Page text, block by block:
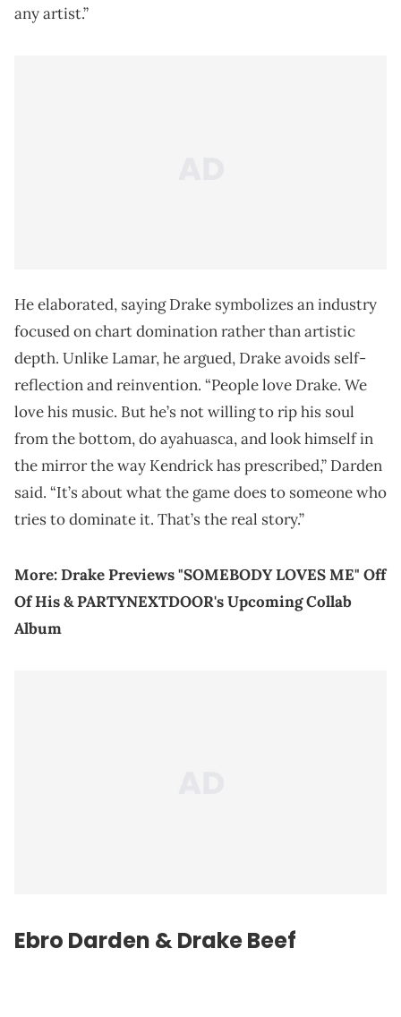
any artist.”
He elaborated, saying Drake symbolizes an industry
focused on chart domination rather than artistic
depth. Unlike Lamar, he argued, Drake avoids self-
reflection and reinvention. “People love Drake. We
love his music. But he’s not willing to rip his soul
from the bottom, do ayahuasca, and look himself in
the mirror the way Kendrick has prescribed,” Darden
said. “It’s about what the game does to someone who
tries to dominate it. That’s the real story.”
More:Drake Previews "SOMEBODY LOVES ME" Off
Of His & PARTYNEXTDOOR's Upcoming Collab
Album
Ebro Darden & Drake Beef